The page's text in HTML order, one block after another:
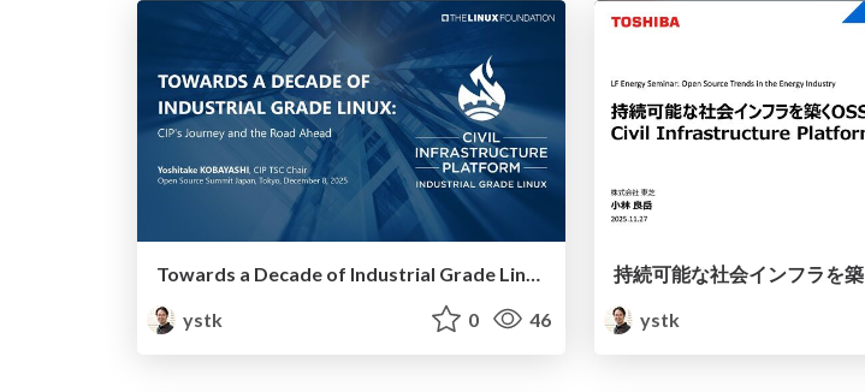
ystk
0 46
ystk